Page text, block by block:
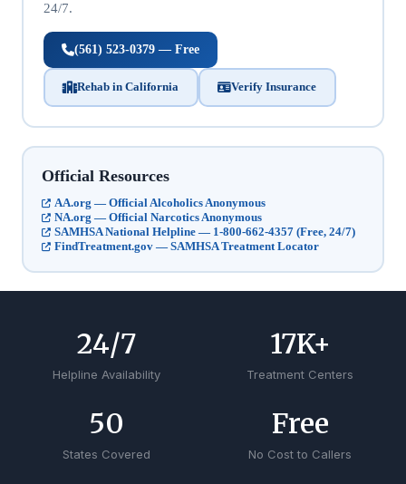
24/7.
(561) 523-0379 — Free
Rehab in California Verify Insurance
Official Resources
AA.org — Official Alcoholics Anonymous
NA.org — Official Narcotics Anonymous
SAMHSA National Helpline — 1-800-662-4357 (Free, 24/7)
FindTreatment.gov — SAMHSA Treatment Locator
Helpline Availability
24/7
Treatment Centers
17K+
States Covered
50
No Cost to Callers
Free